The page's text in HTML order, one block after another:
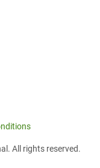
All rights reserved.